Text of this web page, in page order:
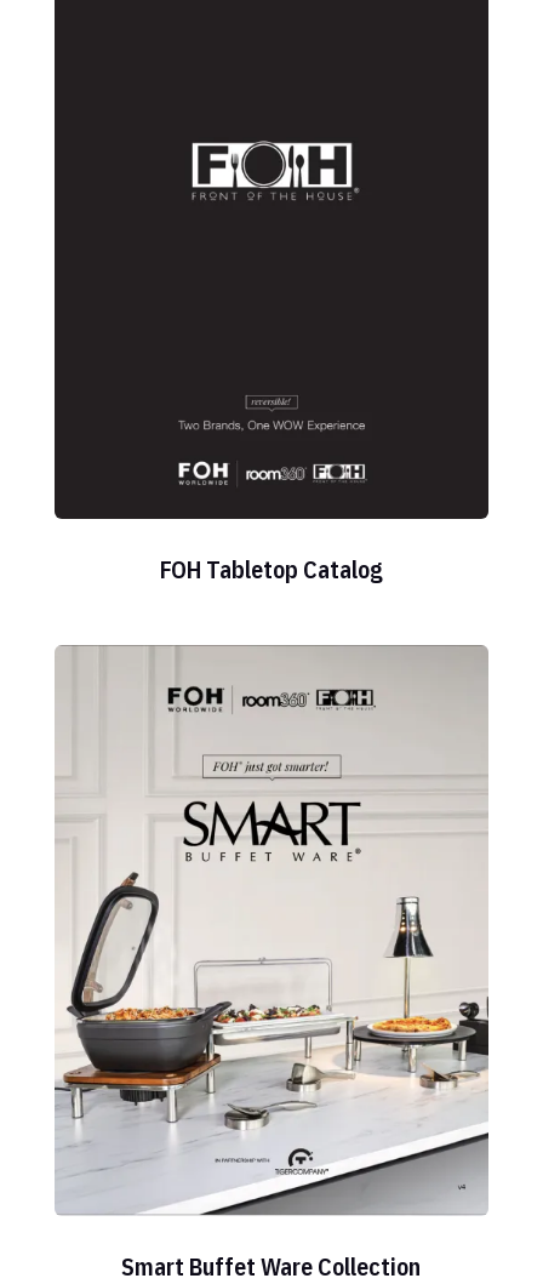
FOH Tabletop Catalog
Smart Buffet Ware Collection